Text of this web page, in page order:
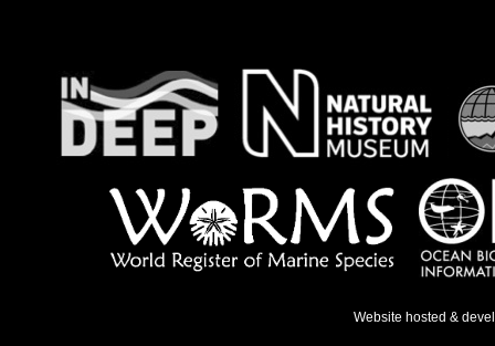
Website hosted &